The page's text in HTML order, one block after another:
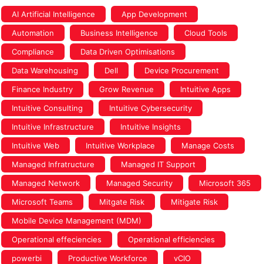
AI Artificial Intelligence
App Development
Automation
Business Intelligence
Cloud Tools
Compliance
Data Driven Optimisations
Data Warehousing
Dell
Device Procurement
Finance Industry
Grow Revenue
Intuitive Apps
Intuitive Consulting
Intuitive Cybersecurity
Intuitive Infrastructure
Intuitive Insights
Intuitive Web
Intuitive Workplace
Manage Costs
Managed Infratructure
Managed IT Support
Managed Network
Managed Security
Microsoft 365
Microsoft Teams
Mitgate Risk
Mitigate Risk
Mobile Device Management (MDM)
Operational effeciencies
Operational efficiencies
powerbi
Productive Workforce
vCIO